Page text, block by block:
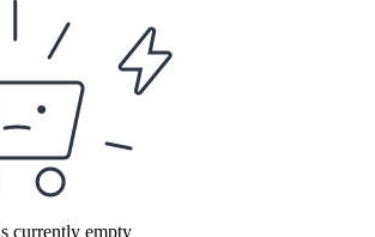
currently empty